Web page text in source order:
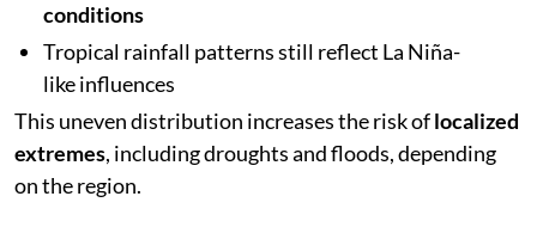
conditions
Tropical rainfall patterns still reflect La Niña-
like influences
This uneven distribution increases the risk oflocalized
extremes, including droughts and floods, depending
on the region.